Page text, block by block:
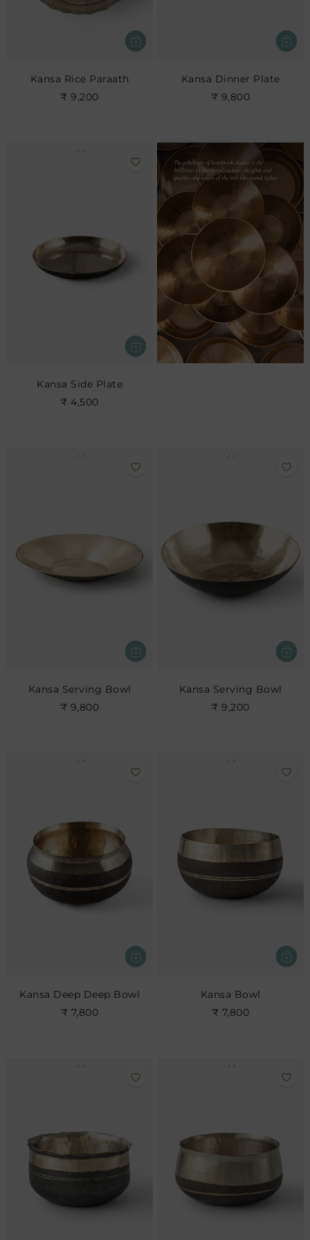
Kansa Rice Paraath
₹ 9,200
Kansa Dinner Plate
₹ 9,800
Kansa Side Plate
₹ 4,500
Kansa Serving Bowl
₹ 9,800
Kansa Serving Bowl
₹ 9,200
Kansa Deep Deep Bowl
₹ 7,800
Kansa Bowl
₹ 7,800